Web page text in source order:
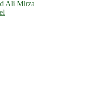
Ali Mirza